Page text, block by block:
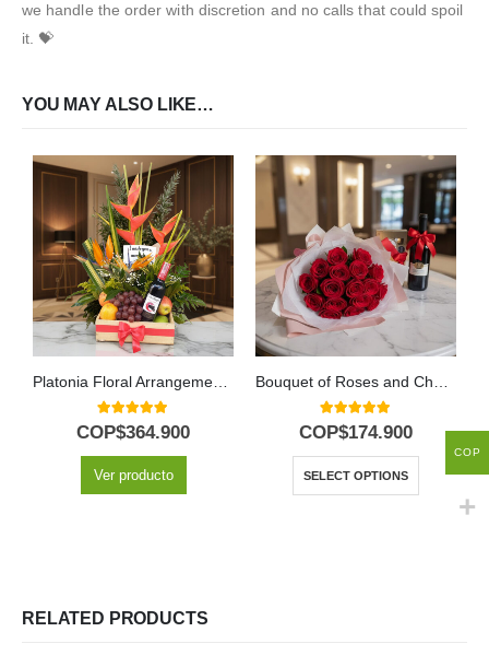
we handle the order with discretion and no calls that could spoil
it. 💝
YOU MAY ALSO LIKE…
Platonia Floral Arrangement with Tropical Fruits and Wine
5.00out of 5
COP$364.900
Ver producto
Bouquet of Roses and Chocolates
5.00out of 5
COP$174.900
SELECT OPTIONS
RELATED PRODUCTS
COP